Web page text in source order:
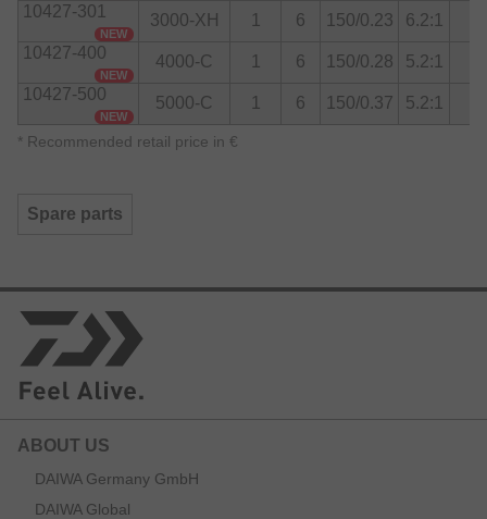
10427-301
NEW
3000-XH 1 6 150/0.23 6.2:1
10427-400
NEW
4000-C 1 6 150/0.28 5.2:1
10427-500
NEW
5000-C 1 6 150/0.37 5.2:1
* Recommended retail price in €
Spare parts
ABOUT US
DAIWA Germany GmbH
DAIWA Global